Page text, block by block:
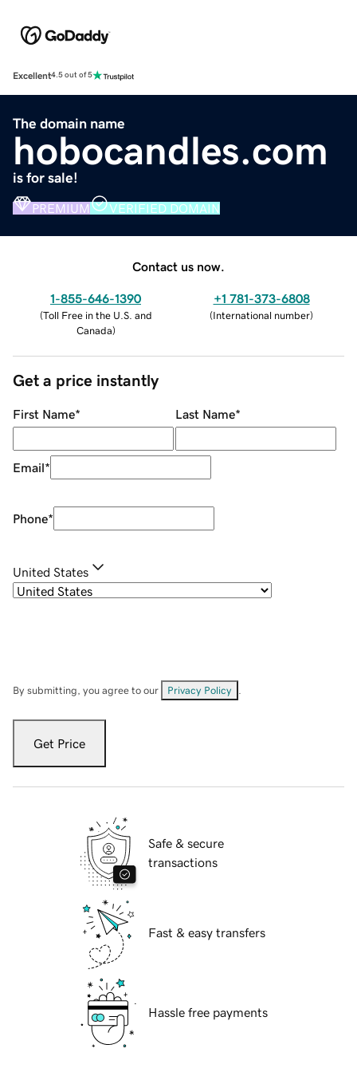
Excellent4.5 out of 5
The domain name
hobocandles.com
is for sale!
PREMIUM VERIFIED DOMAIN
Contact us now.
1-855-646-1390
(Toll Free in the U.S. and
Canada)
+1 781-373-6808
(International number)
Get a price instantly
First Name* Last Name*
Email*
Phone*
United States
By submitting, you agree to our Privacy Policy
Get Price
Safe & secure
transactions
Fast & easy transfers
Hassle free payments